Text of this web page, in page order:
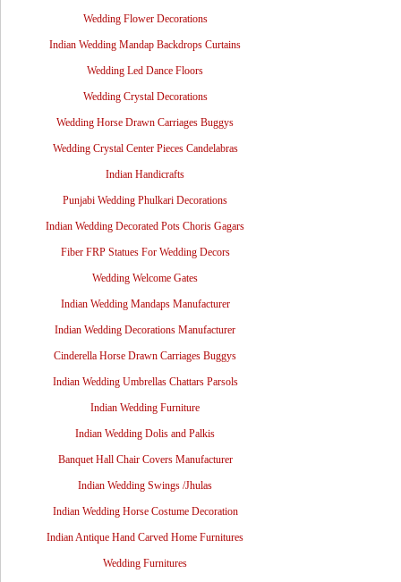
Wedding Flower Decorations
Indian Wedding Mandap Backdrops Curtains
Wedding Led Dance Floors
Wedding Crystal Decorations
Wedding Horse Drawn Carriages Buggys
Wedding Crystal Center Pieces Candelabras
Indian Handicrafts
Punjabi Wedding Phulkari Decorations
Indian Wedding Decorated Pots Choris Gagars
Fiber FRP Statues For Wedding Decors
Wedding Welcome Gates
Indian Wedding Mandaps Manufacturer
Indian Wedding Decorations Manufacturer
Cinderella Horse Drawn Carriages Buggys
Indian Wedding Umbrellas Chattars Parsols
Indian Wedding Furniture
Indian Wedding Dolis and Palkis
Banquet Hall Chair Covers Manufacturer
Indian Wedding Swings /Jhulas
Indian Wedding Horse Costume Decoration
Indian Antique Hand Carved Home Furnitures
Wedding Furnitures